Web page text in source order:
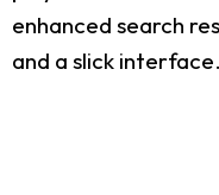
enhanced search
and a slick